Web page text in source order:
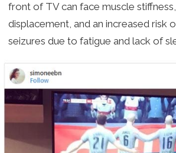
front of TV can face muscle
displacement, and an increased risk
seizures due to fatigue and lack of